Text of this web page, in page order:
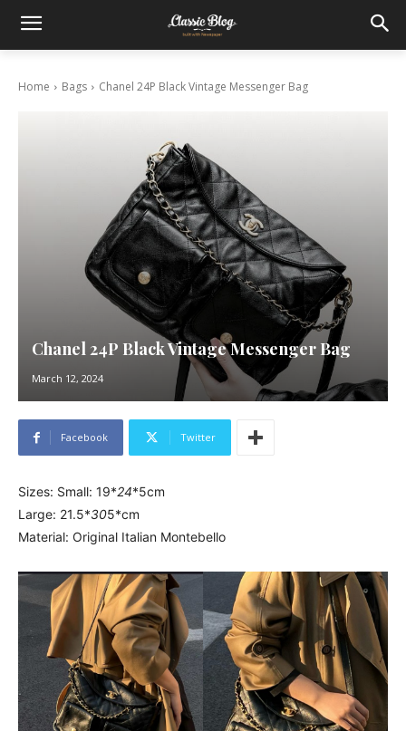
Home Bags Chanel 24P Black Vintage Messenger Bag
Chanel 24P Black Vintage Messenger Bag
March 12, 2024
Facebook Twitter
Sizes: Small: 19*24*5cm
Large: 21.5*305*cm
Material: Original Italian Montebello